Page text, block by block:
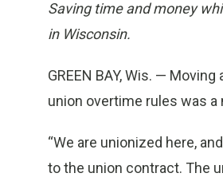
Saving time and money
in Wisconsin.
GREEN BAY, Wis. —
union overtime rules was
“We are unionized here,
to the union contract. The